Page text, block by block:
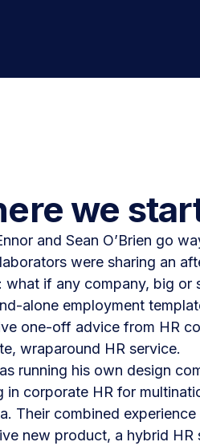
we
and Sean O’Brien go
were sharing an
what if any company, big or
alone employment
one-off advice from HR
wraparound HR service.
running his own design
in corporate HR for
Their combined
new product, a hybrid HR